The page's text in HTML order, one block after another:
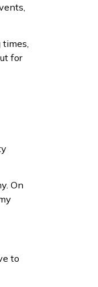
times,
for
On
to